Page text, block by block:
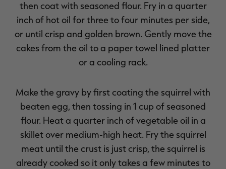
then coat with seasoned flour. Fry in a quarter
inch of hot oil for three to four minutes per side,
or until crisp and golden brown. Gently move the
cakes from the oil to a paper towel lined platter
or a cooling rack.
Make the gravy by first coating the squirrel with
beaten egg, then tossing in 1 cup of seasoned
flour. Heat a quarter inch of vegetable oil in a
skillet over medium-high heat. Fry the squirrel
meat until the crust is just crisp, the squirrel is
already cooked so it only takes a few minutes to